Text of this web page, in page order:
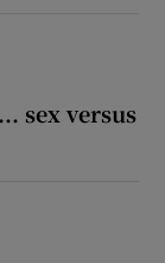
sex versus